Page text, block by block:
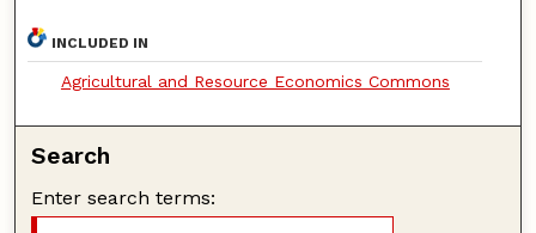
INCLUDED IN
Agricultural and Resource Economics Commons
Search
Enter search terms: